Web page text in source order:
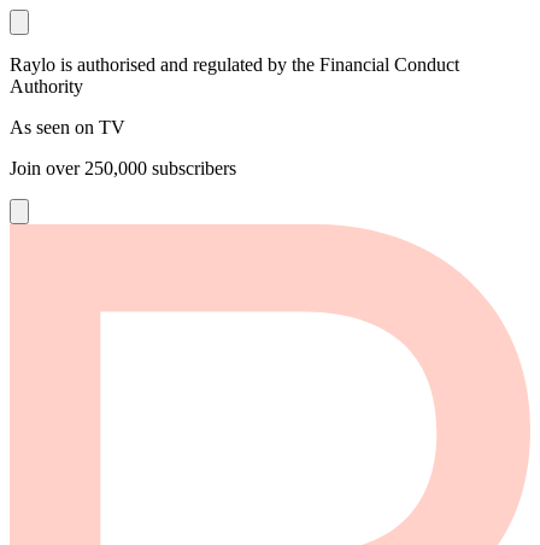
Raylo is authorised and regulated by the Financial Conduct
Authority
As seen on TV
Join over 250,000 subscribers